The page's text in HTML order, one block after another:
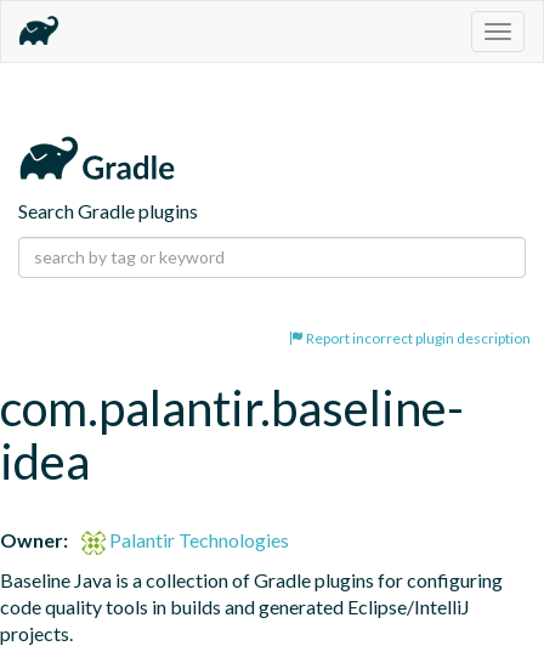
Search Gradle plugins
Report incorrect plugin description
com.palantir.baseline-
idea
Owner:
Palantir Technologies
Baseline Java is a collection of Gradle plugins for configuring
code quality tools in builds and generated Eclipse/IntelliJ
projects.